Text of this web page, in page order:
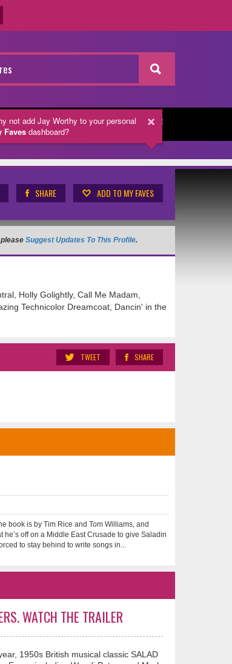
NEWSLETTER
SHARE ADD TO MY FAVES
Suggest Updates To This Profile.
Holly Golightly, Call Me Madam,
Technicolor Dreamcoat, Dancin' in the
SHARE
TWEET
book is by Tim Rice and Tom Williams, and
off on a Middle East Crusade to give Saladin
to stay behind to write songs in...
WATCH THE TRAILER
1950s British musical classic SALAD
not add Jay Worthy to your personal
Faves dashboard?